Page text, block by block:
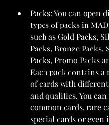
Packs: You can open
types of packs in
such as Gold Packs,
Packs, Bronze Packs,
Packs, Promo Packs
Each pack contains a
of cards with
and qualities. You can
common cards, rare
special cards or even